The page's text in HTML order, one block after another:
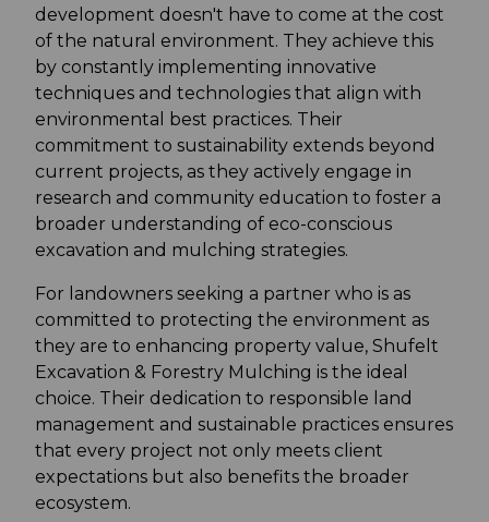
development doesn't have to come at the cost
of the natural environment. They achieve this
by constantly implementing innovative
techniques and technologies that align with
environmental best practices. Their
commitment to sustainability extends beyond
current projects, as they actively engage in
research and community education to foster a
broader understanding of eco-conscious
excavation and mulching strategies.
For landowners seeking a partner who is as
committed to protecting the environment as
they are to enhancing property value, Shufelt
Excavation & Forestry Mulching is the ideal
choice. Their dedication to responsible land
management and sustainable practices ensures
that every project not only meets client
expectations but also benefits the broader
ecosystem.